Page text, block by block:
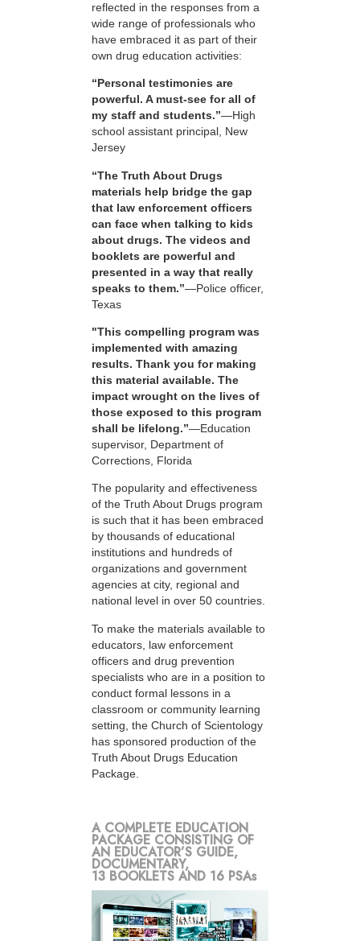
reflected in the responses from a
wide range of professionals who
have embraced it as part of their
own drug education activities:
“Personal testimonies are
powerful. A must-see for all of
my staff and students.”—High
school assistant principal, New
Jersey
“The Truth About Drugs
materials help bridge the gap
that law enforcement officers
can face when talking to kids
about drugs. The videos and
booklets are powerful and
presented in a way that really
speaks to them.”—Police officer,
Texas
"This compelling program was
implemented with amazing
results. Thank you for making
this material available. The
impact wrought on the lives of
those exposed to this program
shall be lifelong.”—Education
supervisor, Department of
Corrections, Florida
The popularity and effectiveness
of the Truth About Drugs program
is such that it has been embraced
by thousands of educational
institutions and hundreds of
organizations and government
agencies at city, regional and
national level in over 50 countries.
To make the materials available to
educators, law enforcement
officers and drug prevention
specialists who are in a position to
conduct formal lessons in a
classroom or community learning
setting, the Church of Scientology
has sponsored production of the
Truth About Drugs Education
Package.
A COMPLETE EDUCATION
PACKAGE CONSISTING OF
AN EDUCATOR’S GUIDE,
DOCUMENTARY,
13 BOOKLETS AND 16 PSAs